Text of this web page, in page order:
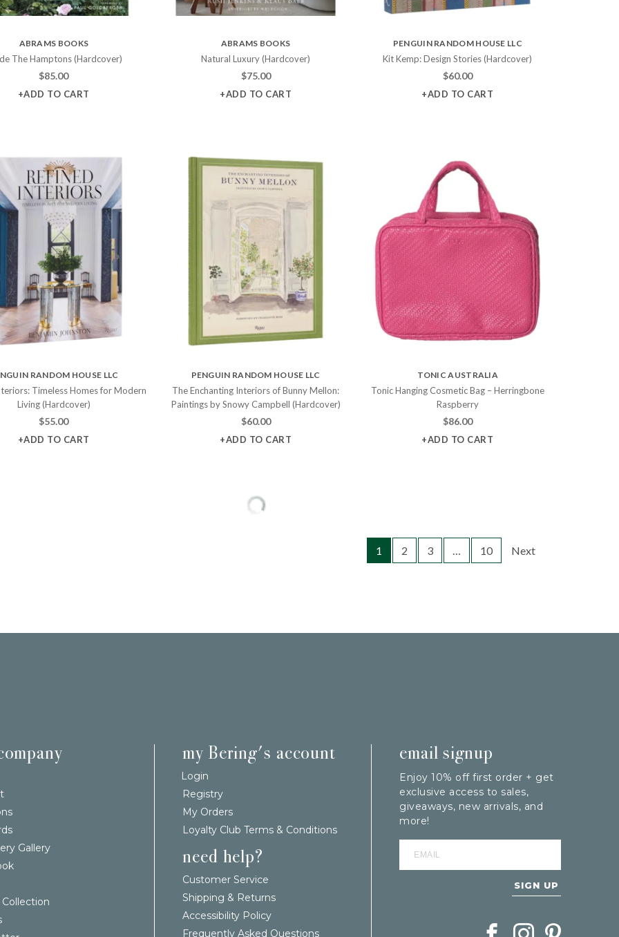
ABRAMS BOOKS
The Hamptons (Hardcover)
$85.00
+ADD TO CART
ABRAMS BOOKS
Natural Luxury (Hardcover)
$75.00
+ADD TO CART
PENGUIN RANDOM HOUSE LLC
Kit Kemp: Design Stories (Hardcover)
$60.00
+ADD TO CART
RANDOM HOUSE LLC
Timeless Homes for Modern
Living (Hardcover)
$55.00
+ADD TO CART
PENGUIN RANDOM HOUSE LLC
The Enchanting Interiors of Bunny Mellon:
Paintings by Snowy Campbell (Hardcover)
$60.00
+ADD TO CART
TONIC AUSTRALIA
Tonic Hanging Cosmetic Bag – Herringbone
Raspberry
$86.00
+ADD TO CART
1 2 3 … 10 Next
Gallery
my Bering's account
Login
Registry
My Orders
Loyalty Club Terms & Conditions
need help?
Customer Service
Shipping & Returns
Accessibility Policy
Frequently Asked Questions
email signup
Enjoy 10% off first order + get
exclusive access to sales,
giveaways, new arrivals, and
more!
SIGN UP
Follow Berings on Facebook
Follow Berings on
Follow